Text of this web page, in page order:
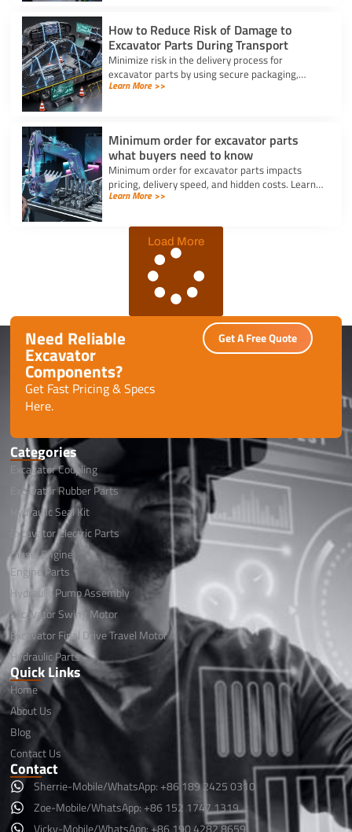
How to Reduce Risk of Damage to
Excavator Parts During Transport
Minimize risk in the delivery process for
excavator parts by using secure packaging,
proper handling, and route planning to ensure
Learn More >>
Minimum order for excavator parts
what buyers need to know
Minimum order for excavator parts impacts
pricing, delivery speed, and hidden costs. Learn
how to optimize orders and negotiate better
Learn More >>
Load More
Need Reliable
Excavator
Components?
Get Fast Pricing & Specs
Here.
Get A Free Quote
Categories
Excavator Coupling
Excavator Rubber Parts
Hydraulic Seal Kit
Excavator Electric Parts
Diesel Engine
Engine Parts
Hydraulic Pump Assembly
Excavator Swing Motor
Excavator Final Drive Travel Motor
Hydraulic Parts
Quick Links
Home
About Us
Blog
Contact Us
Contact
Sherrie-Mobile/WhatsApp: +86 189 2425 0310
Zoe-Mobile/WhatsApp: +86 152 1747 1319
Vicky-Mobile/WhatsApp: +86 190 4282 8659